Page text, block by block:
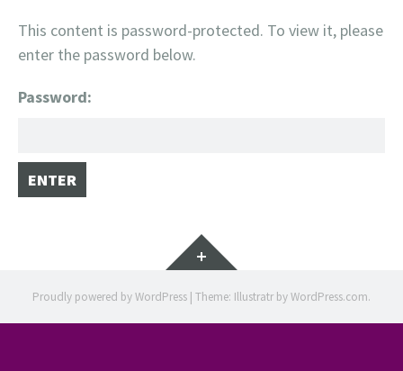
This content is password-protected. To view it, please
enter the password below.
Password:
Widgets
Proudly powered by WordPress | Theme: Illustratr byWordPress.com.